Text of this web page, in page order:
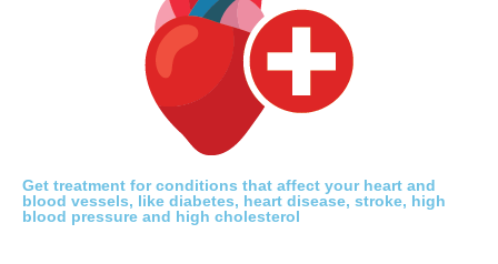
Get treatment for conditions that affect your heart and
blood vessels, like diabetes, heart disease, stroke, high
blood pressure and high cholesterol